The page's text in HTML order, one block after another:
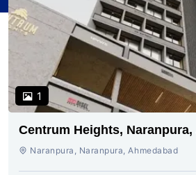
1
Centrum Heights, Naranpura,
Naranpura, Naranpura, Ahmedabad